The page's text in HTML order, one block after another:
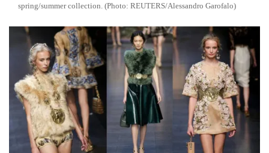
spring/summer collection. (Photo: REUTERS/Alessandro Garofalo)